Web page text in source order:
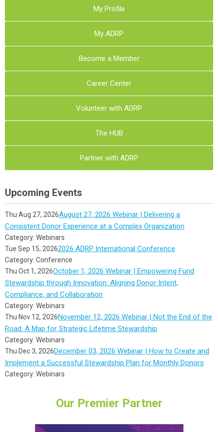
My Profile
My ADRP
Become a Member
Career Center
Volunteer with ADRP
The HUB
Partner with ADRP
Upcoming Events
Thu Aug 27, 2026August 27, 2026 Webinar | Delivering a
Consistent Donor Experience at a Complex Organization
Category: Webinars
Tue Sep 15, 20262026 ADRP International Conference
Category: Conference
Thu Oct 1, 2026October 1, 2026 Webinar | Empowering Fund
Stewardship through Innovation: Aligning Donor Intent,
Compliance, and Collaboration
Category: Webinars
Thu Nov 12, 2026November 12, 2026 Webinar | Not the End of the
Road: A Map for Strategic Lifetime Stewardship
Category: Webinars
Thu Dec 3, 2026December 03, 2026 Webinar | How to Create and
Implement a Successful Stewardship Plan for Monthly Donors
Category: Webinars
Our Premier Partner